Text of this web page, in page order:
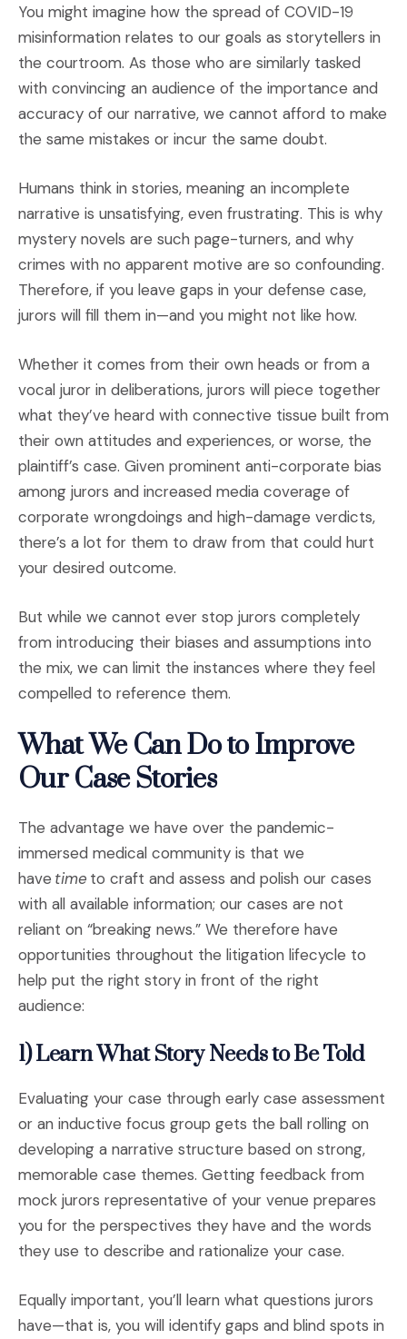
You might imagine how the spread of COVID-19
misinformation relates to our goals as storytellers in
the courtroom. As those who are similarly tasked
with convincing an audience of the importance and
accuracy of our narrative, we cannot afford to make
the same mistakes or incur the same doubt.
Humans think in stories, meaning an incomplete
narrative is unsatisfying, even frustrating. This is why
mystery novels are such page-turners, and why
crimes with no apparent motive are so confounding.
Therefore, if you leave gaps in your defense case,
jurors will fill them in—and you might not like how.
Whether it comes from their own heads or from a
vocal juror in deliberations, jurors will piece together
what they’ve heard with connective tissue built from
their own attitudes and experiences, or worse, the
plaintiff’s case. Given prominent anti-corporate bias
among jurors and increased media coverage of
corporate wrongdoings and high-damage verdicts,
there’s a lot for them to draw from that could hurt
your desired outcome.
But while we cannot ever stop jurors completely
from introducing their biases and assumptions into
the mix, we can limit the instances where they feel
compelled to reference them.
What We Can Do to Improve
Our Case Stories
The advantage we have over the pandemic-
immersed medical community is that we
have time to craft and assess and polish our cases
with all available information; our cases are not
reliant on “breaking news.” We therefore have
opportunities throughout the litigation lifecycle to
help put the right story in front of the right
audience:
1) Learn What Story Needs to Be Told
Evaluating your case through early case assessment
or an inductive focus group gets the ball rolling on
developing a narrative structure based on strong,
memorable case themes. Getting feedback from
mock jurors representative of your venue prepares
you for the perspectives they have and the words
they use to describe and rationalize your case.
Equally important, you’ll learn what questions jurors
have—that is, you will identify gaps and blind spots in